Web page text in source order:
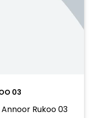
03
Rukoo 03